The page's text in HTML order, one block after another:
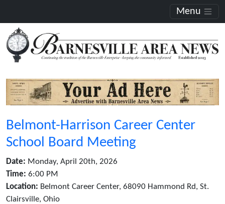
Menu
Belmont-Harrison Career Center
School Board Meeting
Date: Monday, April 20th, 2026
Time: 6:00 PM
Location: Belmont Career Center, 68090 Hammond Rd, St.
Clairsville, Ohio